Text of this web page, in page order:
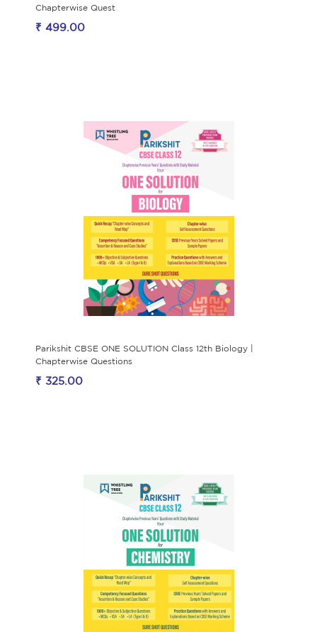
Chapterwise Quest
₹ 499.00
Parikshit CBSE ONE SOLUTION Class 12th Biology |
Chapterwise Questions
₹ 325.00